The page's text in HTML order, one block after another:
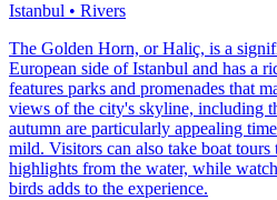
Istanbul • Rivers
The Golden Horn, or Haliç, is a
European side of Istanbul and has a
features parks and promenades that
views of the city's skyline, including
autumn are particularly appealing
mild. Visitors can also take boat tours
highlights from the water, while
birds adds to the experience.